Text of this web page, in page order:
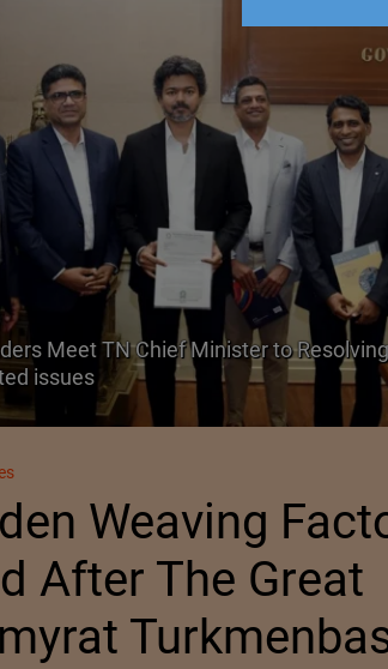
Meet TN Chief Minister to Resolving
issues
Weaving
After The Great